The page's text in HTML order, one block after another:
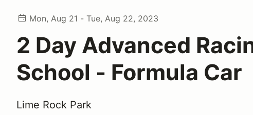
Mon, Aug 21 - Tue, Aug 22, 2023
2 Day Advanced
School - Formula Car
Lime Rock Park